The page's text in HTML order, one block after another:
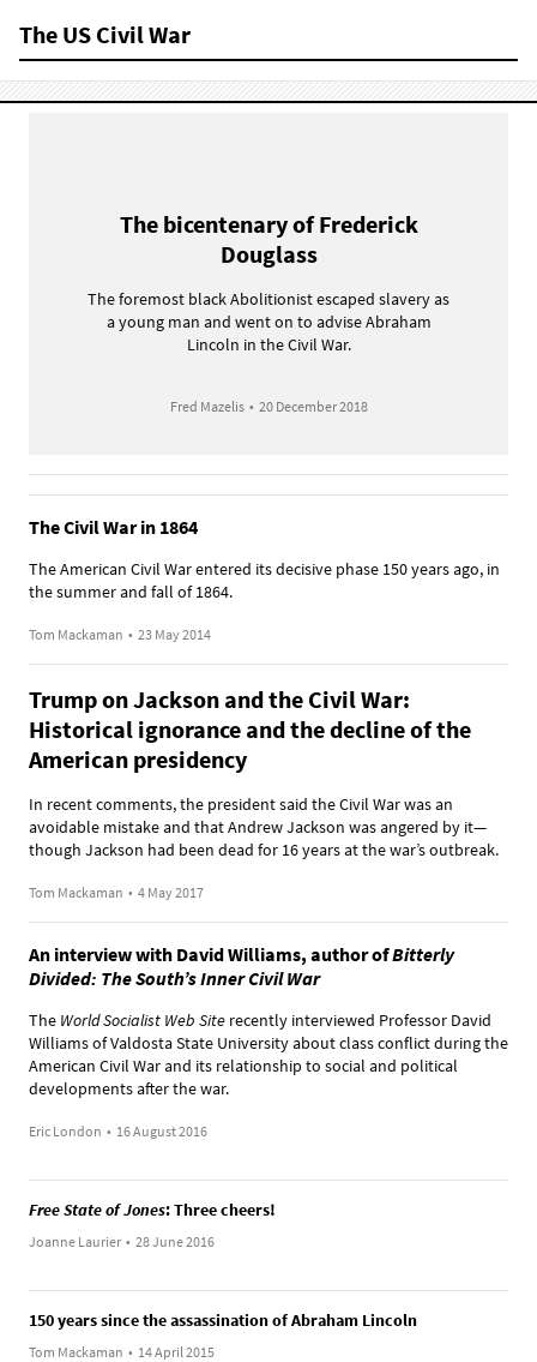
The US Civil War
The bicentenary of Frederick
Douglass
The foremost black Abolitionist escaped slavery as
a young man and went on to advise Abraham
Lincoln in the Civil War.
Fred Mazelis • 20 December 2018
The Civil War in 1864
The American Civil War entered its decisive phase 150 years ago, in
the summer and fall of 1864.
Tom Mackaman • 23 May 2014
Trump on Jackson and the Civil War:
Historical ignorance and the decline of the
American presidency
In recent comments, the president said the Civil War was an
avoidable mistake and that Andrew Jackson was angered by it—
though Jackson had been dead for 16 years at the war’s outbreak.
Tom Mackaman • 4 May 2017
An interview with David Williams, author ofBitterly
Divided: The South’s Inner Civil War
The World Socialist Web Site recently interviewed Professor David
Williams of Valdosta State University about class conflict during the
American Civil War and its relationship to social and political
developments after the war.
Eric London • 16 August 2016
Free State of Jones: Three cheers!
Joanne Laurier • 28 June 2016
150 years since the assassination of Abraham Lincoln
Tom Mackaman • 14 April 2015